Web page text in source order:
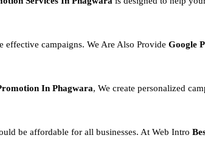
effective campaigns. We Are Also Provide Google
In Phagwara, We create personalized
be affordable for all businesses. At Web Intro